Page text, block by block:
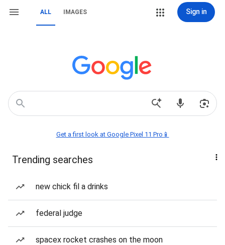
ALL IMAGES Sign in
Get a first look at Google Pixel 11 Pro📱
Trending searches
new chick fil a drinks
federal judge
spacex rocket crashes on the moon